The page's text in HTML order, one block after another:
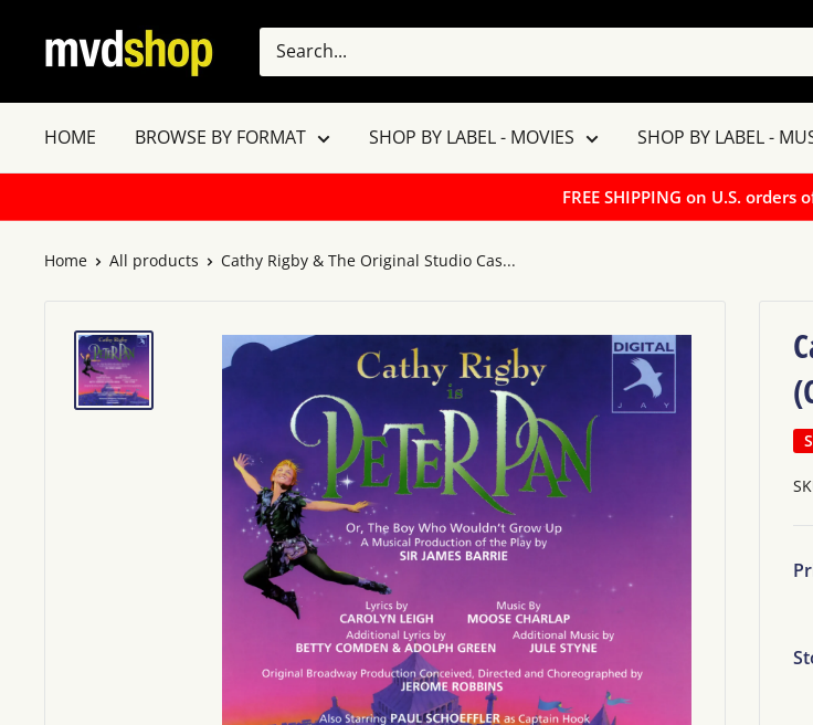
MVD
Shop
HOME BROWSE BY FORMAT SHOP BY LABEL - MOVIES SHOP BY LABEL -
FREE SHIPPING on U.S. orders
Home All products Cathy Rigby & The Original Studio Cas...